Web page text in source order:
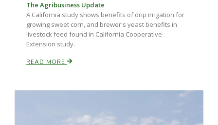
Southeast Regional Ag News
The Agribusiness Update
A California study shows benefits of drip irrigation for
growing sweet corn, and brewer's yeast benefits in
livestock feed found in California Cooperative
Extension study.
READ MORE